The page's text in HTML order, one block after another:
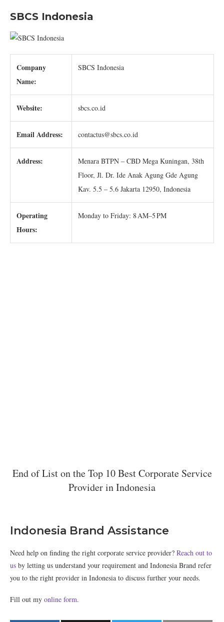
SBCS Indonesia
Company
Name:
SBCS Indonesia
Website: sbcs.co.id
Email Address: contactus@sbcs.co.id
Address:
Menara BTPN – CBD Mega Kuningan, 38th
Floor, Jl. Dr. Ide Anak Agung Gde Agung
Kav. 5.5 – 5.6 Jakarta 12950, Indonesia
Operating
Hours:
Monday to Friday: 8 AM–5 PM
End of List on the Top 10 Best Corporate Service
Provider in Indonesia
Indonesia Brand Assistance
Need help on finding the right corporate service provider? Reach out to
us by letting us understand your requirement and Indonesia Brand refer
you to the right provider in Indonesia to discuss further your needs.
Fill out my online form.